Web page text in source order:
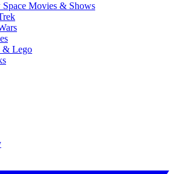
Movies & Shows
& Lego